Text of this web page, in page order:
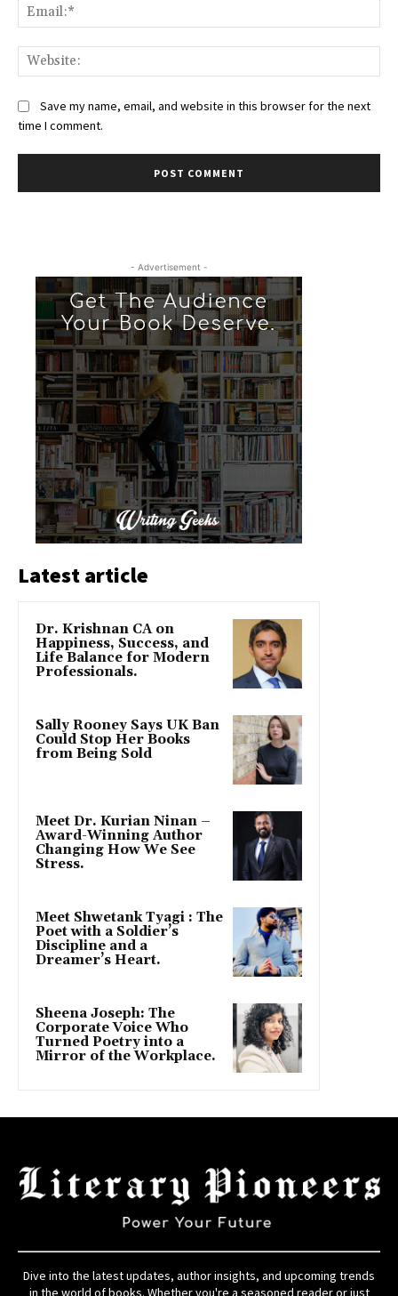
Save my name, email, and website in this browser for the next
time I comment.
- Advertisement -
Latest article
Dr. Krishnan CA on
Happiness, Success, and
Life Balance for Modern
Professionals.
Sally Rooney Says UK Ban
Could Stop Her Books
from Being Sold
Meet Dr. Kurian Ninan –
Award-Winning Author
Changing How We See
Stress.
Meet Shwetank Tyagi : The
Poet with a Soldier’s
Discipline and a
Dreamer’s Heart.
Sheena Joseph: The
Corporate Voice Who
Turned Poetry into a
Mirror of the Workplace.
Dive into the latest updates, author insights, and upcoming trends
in the world of books. Whether you're a seasoned reader or just